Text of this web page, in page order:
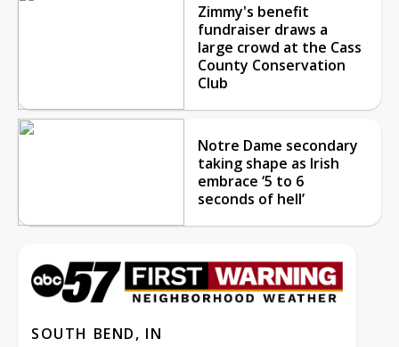
Zimmy's benefit
fundraiser draws a
large crowd at the Cass
County Conservation
Club
Notre Dame secondary
taking shape as Irish
embrace ‘5 to 6
seconds of hell’
SOUTH BEND, IN